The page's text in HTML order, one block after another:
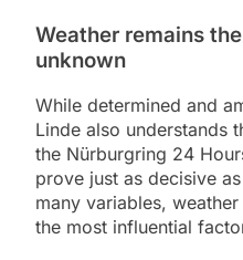
Weather remains
unknown
While determined and
Linde also understands
the Nürburgring 24
prove just as decisive
many variables,
the most influential